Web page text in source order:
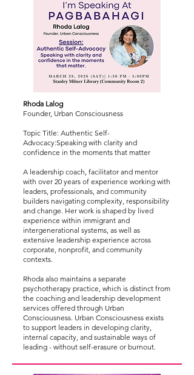
Rhoda Lalog
Founder, Urban Consciousness
Topic Title: Authentic Self-
Advocacy:Speaking with clarity and
confidence in the moments that matter
A leadership coach, facilitator and mentor
with over 20 years of experience working with
leaders, professionals, and community
builders navigating complexity, responsibility
and change. Her work is shaped by lived
experience within immigrant and
intergenerational systems, as well as
extensive leadership experience across
corporate, nonprofit, and community
contexts.
Rhoda also maintains a separate
psychotherapy practice, which is distinct from
the coaching and leadership development
services offered through Urban
Consciousness. Urban Consciousness exists
to support leaders in developing clarity,
internal capacity, and sustainable ways of
leading - without self-erasure or burnout.